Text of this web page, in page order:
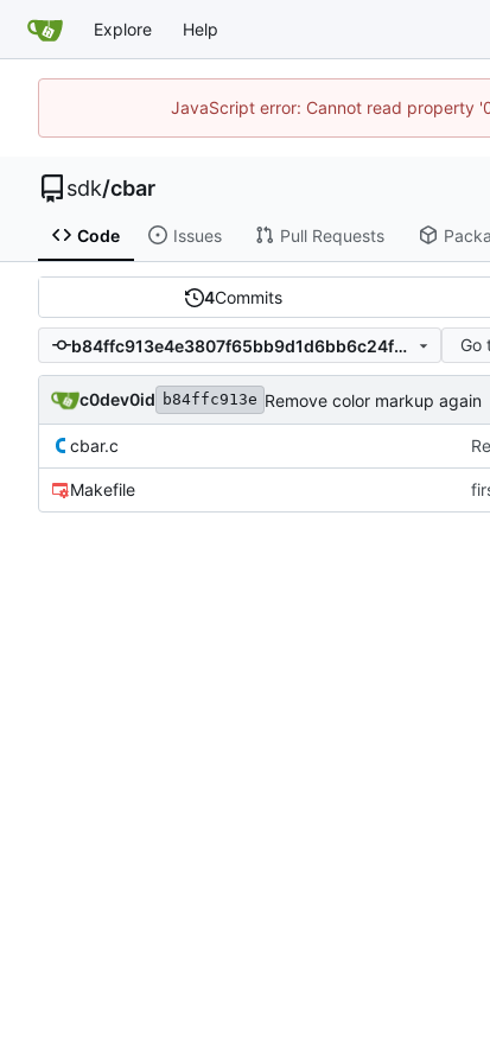
Explore Help
JavaScript error: Cannot read property
sdk/cbar
Code Issues Pull Requests
4Commits
b84ffc913e4e3807f65bb9d1d6bb6c24f617f0cf Go
c0dev0id b84ffc913e Remove color markup again
cbar.c
Makefile